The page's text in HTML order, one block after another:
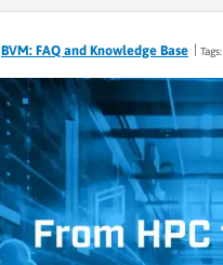
BVM: FAQ and Knowledge Base Tags: